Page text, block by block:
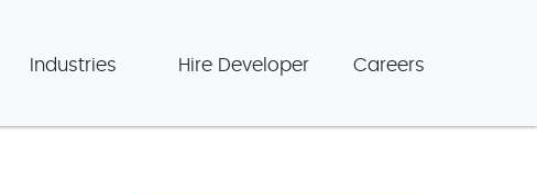
Industries Hire Developer Careers